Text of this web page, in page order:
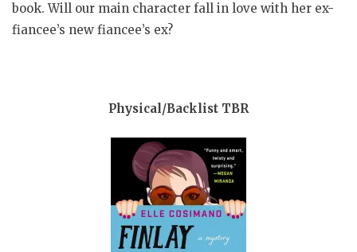
book. Will our main character fall in love with her ex-
fiancee’s new fiancee’s ex?
Physical/Backlist TBR